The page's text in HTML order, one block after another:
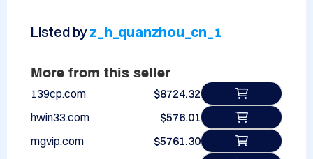
Listed byz_h_quanzhou_cn_1
More from this seller
139cp.com
$8724.32
hwin33.com
$576.01
mgvip.com
$5761.30